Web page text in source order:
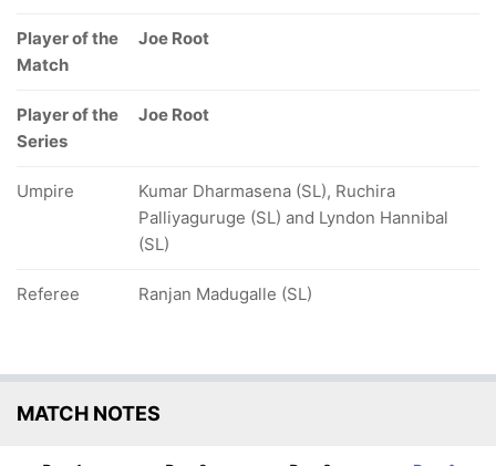
Player of the
Match
Joe Root
Player of the
Series
Joe Root
Umpire
Kumar Dharmasena (SL), Ruchira
Palliyaguruge (SL) and Lyndon Hannibal
(SL)
Referee Ranjan Madugalle (SL)
MATCH NOTES